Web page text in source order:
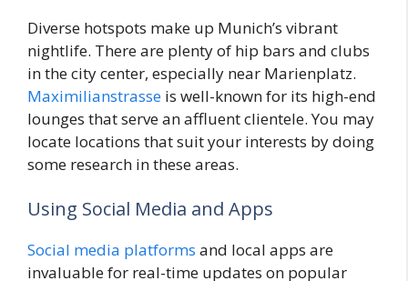
Diverse hotspots make up Munich’s vibrant
nightlife. There are plenty of hip bars and clubs
in the city center, especially near Marienplatz.
Maximilianstrasse is well-known for its high-end
lounges that serve an affluent clientele. You may
locate locations that suit your interests by doing
some research in these areas.
Using Social Media and Apps
Social media platforms and local apps are
invaluable for real-time updates on popular